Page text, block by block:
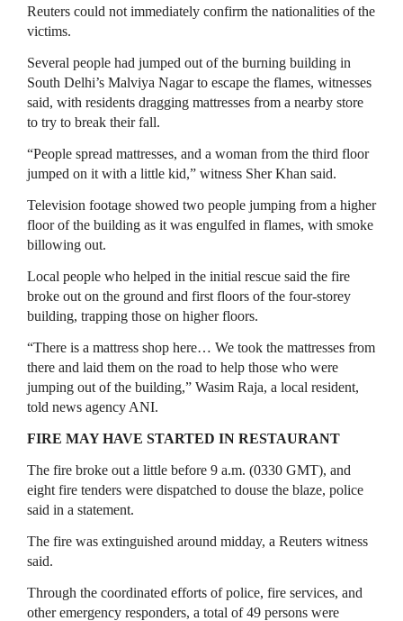
Reuters could not immediately confirm the nationalities of the
victims.
Several people had jumped out of the ​burning building in
South Delhi’s Malviya Nagar to escape the flames, witnesses
said, with residents ⁠dragging mattresses from a nearby store
to try to break their fall.
“People spread mattresses, and a woman from ​the third floor
jumped on it with a little kid,” witness Sher Khan said.
Television footage showed two people jumping from ​a higher
floor of the building as it was engulfed in flames, with smoke
billowing out.
Local people who helped in the initial rescue said the fire
broke out on the ground and first floors of the four-storey
building, trapping those on higher floors.
“There is ​a mattress shop here… We took the mattresses from
there and laid them on the road to help those ​who were
jumping out of the building,” Wasim Raja, a local resident,
told news agency ANI.
FIRE MAY HAVE STARTED IN RESTAURANT
The ‌fire broke ⁠out a little before 9 a.m. (0330 GMT), and
eight fire tenders were dispatched to douse the blaze, police
said in a statement.
The fire was extinguished around midday, a Reuters witness
said.
Through the coordinated efforts of police, fire services, and
other emergency responders, a total of 49 persons were